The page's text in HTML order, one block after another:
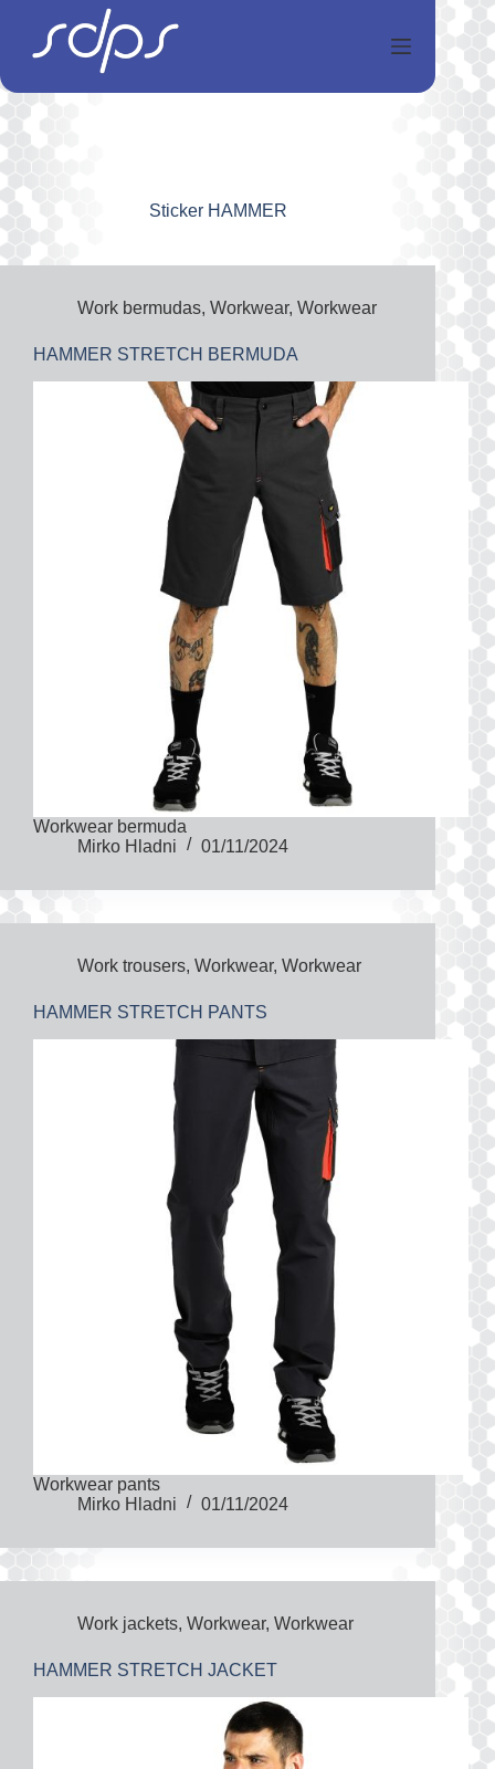
contenuto
StickerHAMMER
Work bermudas, Workwear, Workwear
HAMMER STRETCH BERMUDA
Workwear bermuda
Mirko Hladni
01/11/2024
Work trousers, Workwear, Workwear
HAMMER STRETCH PANTS
Workwear pants
Mirko Hladni
01/11/2024
Work jackets, Workwear, Workwear
HAMMER STRETCH JACKET